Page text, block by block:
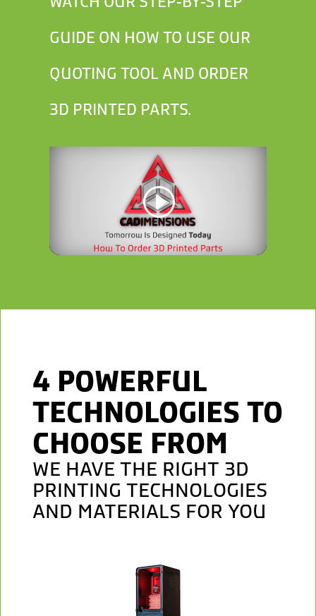
GUIDE ON HOW TO USE OUR
QUOTING TOOL AND ORDER
3D PRINTED PARTS.
4 POWERFUL
TECHNOLOGIES TO
CHOOSE FROM
WE HAVE THE RIGHT 3D
PRINTING TECHNOLOGIES
AND MATERIALS FOR YOU